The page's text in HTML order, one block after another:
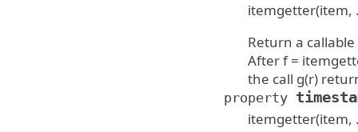
itemgetter(item,
Return a
After f =
the call g(r)
property
itemgetter(item,